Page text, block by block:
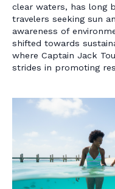
clear waters, has long
travelers seeking sun
awareness of
shifted towards
where Captain Jack
strides in promoting